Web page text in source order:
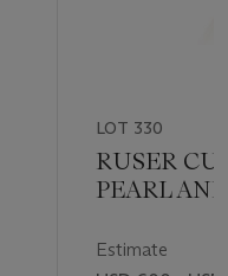
LOT 330
RUSER
PEARL
Estimate